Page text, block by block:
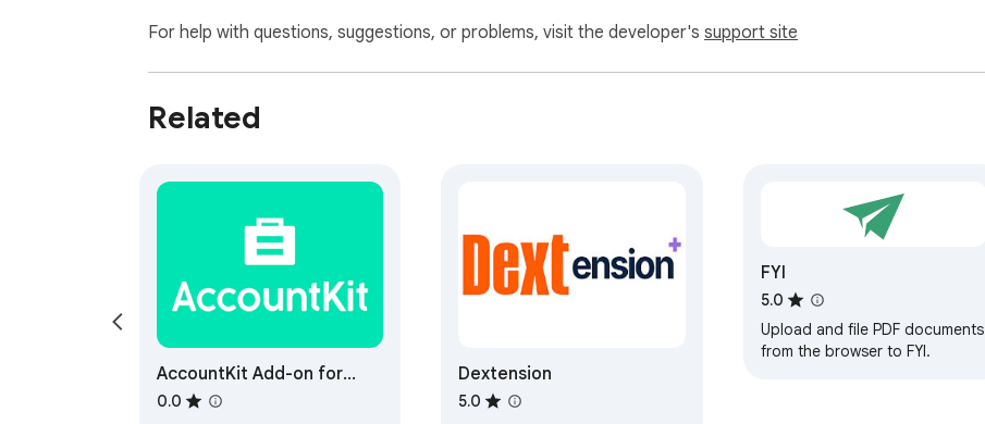
For help with questions, suggestions, or problems, visit the developer's support site
Related
AccountKit Add-on for
Gmail
0.0
Dextension
5.0
FYI
5.0
Upload and file PDF documents
from the browser to FYI.